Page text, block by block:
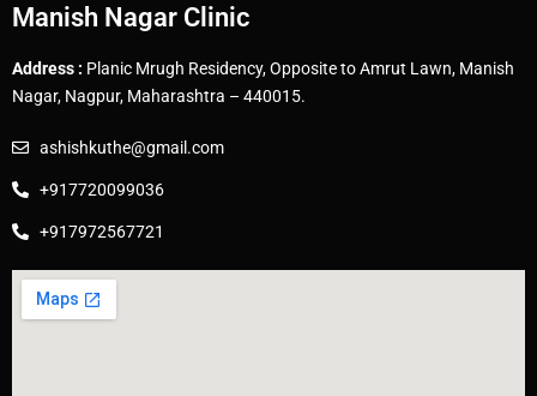
Manish Nagar Clinic
Address : Planic Mrugh Residency, Opposite to Amrut Lawn, Manish
Nagar, Nagpur, Maharashtra – 440015.
ashishkuthe@gmail.com
+917720099036
+917972567721